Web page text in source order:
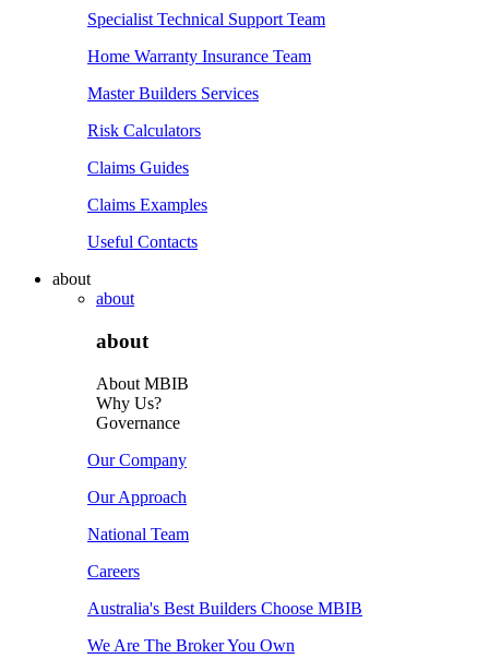
Specialist Technical Support Team
Home Warranty Insurance Team
Master Builders Services
Risk Calculators
Claims Guides
Claims Examples
Useful Contacts
about
about
about
About MBIB
Why Us?
Governance
Our Company
Our Approach
National Team
Careers
Australia's Best Builders Choose MBIB
We Are The Broker You Own